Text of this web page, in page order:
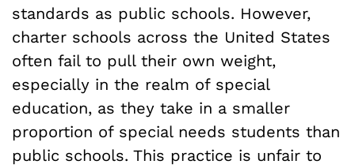
standards as public schools. However,
charter schools across the United States
often fail to pull their own weight,
especially in the realm of special
education, as they take in a smaller
proportion of special needs students than
public schools. This practice is unfair to